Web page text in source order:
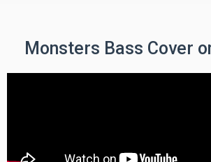
Monsters Bass Cover